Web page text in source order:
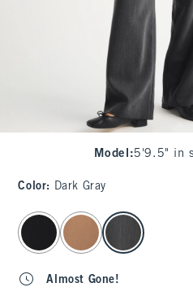
Model :5'9.5" in
Color: Dark Gray
select color
Almost Gone!